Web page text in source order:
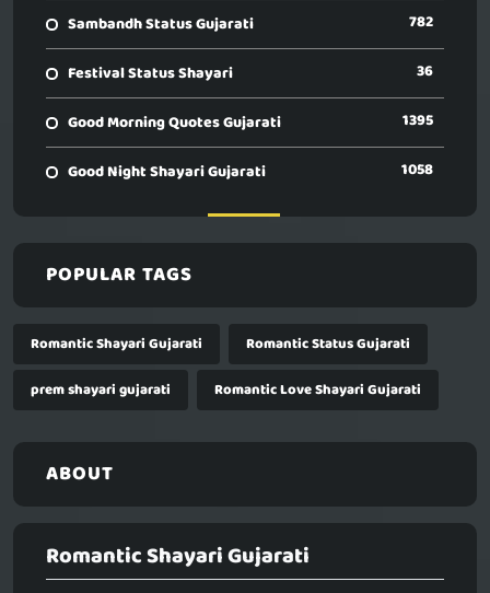
Sambandh Status Gujarati 782
Festival Status Shayari 36
Good Morning Quotes Gujarati 1395
Good Night Shayari Gujarati 1058
POPULAR TAGS
Romantic Shayari Gujarati
Romantic Status Gujarati
prem shayari gujarati
Romantic Love Shayari Gujarati
ABOUT
Romantic Shayari Gujarati